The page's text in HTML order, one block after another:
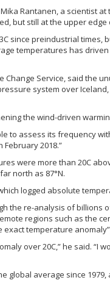
Rantanen, a scientist
but still at the upper
since preindustrial times,
temperatures has
Change Service, said the
system over
the wind-driven
to assess its frequency
2018.”
were more than 20C
north as 87°N.
logged absolute
the re-analysis of billions
regions such as the
temperature
over 20C,” he said. “I
global average since